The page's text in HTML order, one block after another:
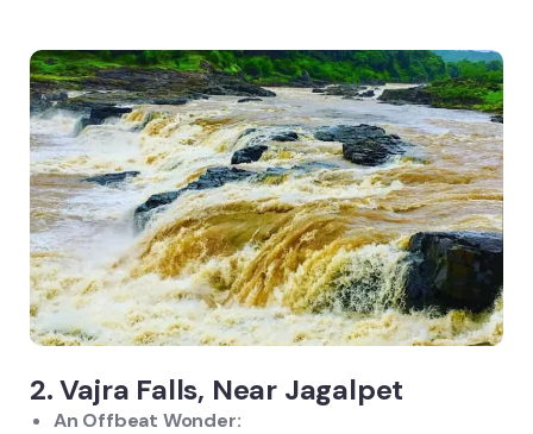
2. Vajra Falls, Near Jagalpet
An Offbeat Wonder: